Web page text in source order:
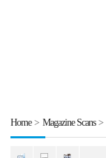
Home> Magazine Scans>